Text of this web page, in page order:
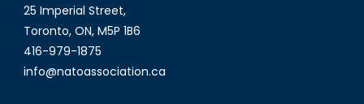
25 Imperial Street,
Toronto, ON, M5P 1B6
416-979-1875
info@natoassociation.ca